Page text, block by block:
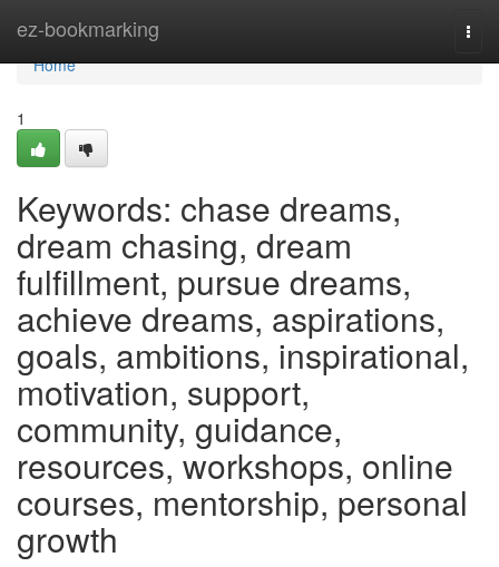
ez-bookmarking
Home
Home
1
Keywords: chase dreams,
dream chasing, dream
fulfillment, pursue dreams,
achieve dreams, aspirations,
goals, ambitions, inspirational,
motivation, support,
community, guidance,
resources, workshops, online
courses, mentorship, personal
growth